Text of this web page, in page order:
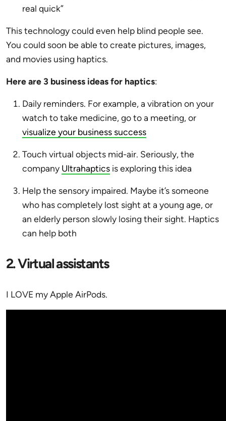
real quick”
This technology could even help blind people see.
You could soon be able to create pictures, images,
and movies using haptics.
Here are 3 business ideas for haptics:
Daily reminders. For example, a vibration on your
watch to take medicine, go to a meeting, or
visualize your business success
Touch virtual objects mid-air. Seriously, the
company Ultrahaptics is exploring this idea
Help the sensory impaired. Maybe it’s someone
who has completely lost sight at a young age, or
an elderly person slowly losing their sight. Haptics
can help both
2. Virtual assistants
I LOVE my Apple AirPods.